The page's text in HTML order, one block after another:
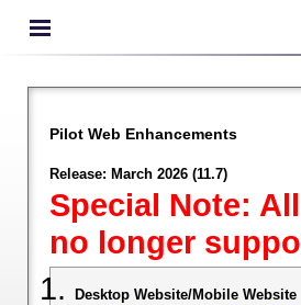
Pilot Web Enhancements
Release: March 2026 (11.7)
Special Note:
no longer
Desktop Website/Mobile Website